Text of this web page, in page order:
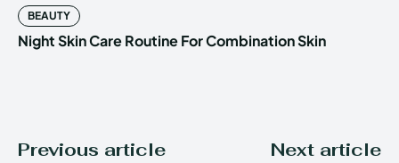
BEAUTY
Night Skin Care Routine For Combination Skin
Previous article Next article